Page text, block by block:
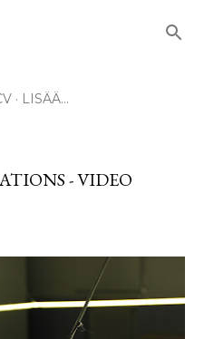
LISÄÄ…
- VIDEO